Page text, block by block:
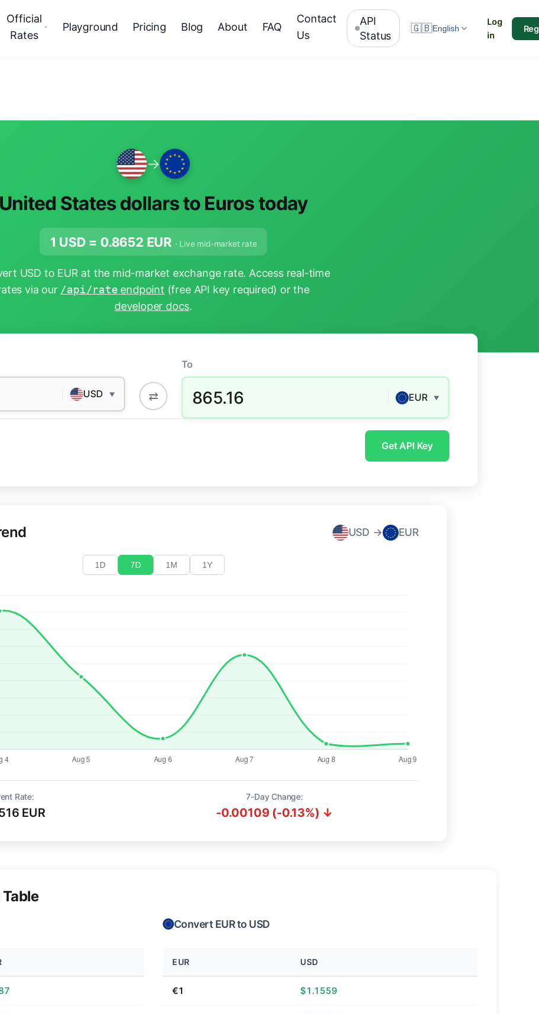
Official
Rates
Playground Pricing Blog About FAQ
Contact
Us
API
Status
🇬🇧English
Log
in
→
United States dollars to Euros today
1 USD = 0.8652 EUR · Live mid-market rate
USD to EUR at the mid-market exchange rate. Access real-time
via our /api/rate endpoint (free API key required) or the
developer docs.
USD ▼ ⇄
To
865.16 EUR ▼
Get API Key
USD → EUR
1D 7D 1M 1Y
Rate:
EUR
7-Day Change:
-0.00109 (-0.13%) ↓
Convert EUR to USD
EUR USD
€1 $1.1559